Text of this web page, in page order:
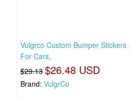
Vulgrco Custom Bumper Stickers
For Cars,
$29.13 $26.48 USD
Brand: VulgrCo